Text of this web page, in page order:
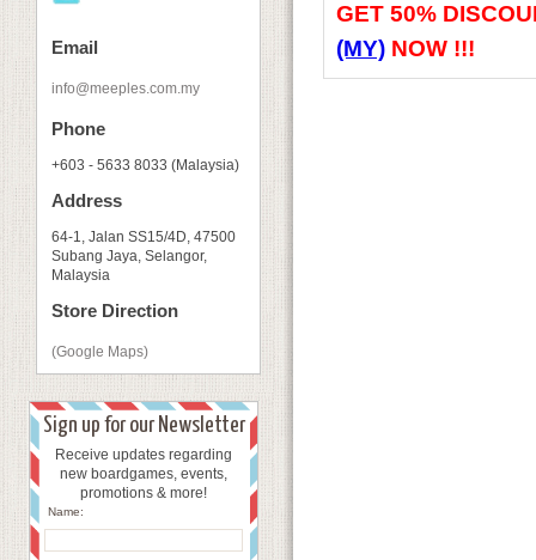
Email
info@meeples.com.my
Phone
+603 - 5633 8033 (Malaysia)
Address
64-1, Jalan SS15/4D, 47500
Subang Jaya, Selangor,
Malaysia
Store Direction
(Google Maps)
Sign up for our Newsletter
Receive updates regarding
new boardgames, events,
promotions & more!
Name:
GET 50%
(MY) NOW !!!